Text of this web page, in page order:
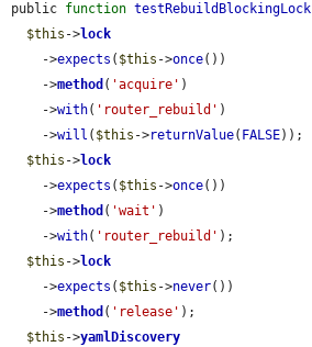
public function testRebuildBlockingLock
$this ->lock
    ->
expects ( $this ->once())
    ->
method ( 'acquire' )
    ->
with( 'router_rebuild' )
    ->
will ( $this ->returnValue( FALSE));
$this ->lock
    ->
expects ( $this ->once())
    ->
method ( 'wait' )
    ->
with( 'router_rebuild' );
$this ->lock
    ->
expects ( $this ->never())
    ->
method ( 'release' );
$this ->yamlDiscovery